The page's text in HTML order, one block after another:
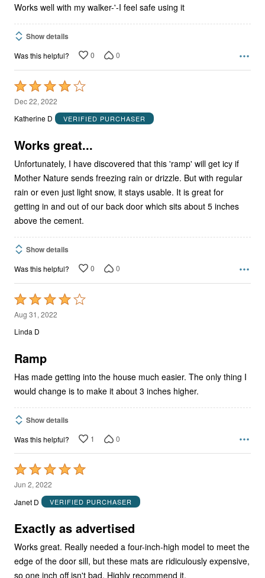
Works well with my walker-'-I feel safe using it
Show details
Was this helpful? 0 0
Rated
4
out
5
Dec 22, 2022
Katherine D
VERIFIED PURCHASER
Works great...
Unfortunately, I have discovered that this 'ramp' will get icy if
Mother Nature sends freezing rain or drizzle. But with regular
rain or even just light snow, it stays usable. It is great for
getting in and out of our back door which sits about 5 inches
above the cement.
Show details
Was this helpful? 0 0
Rated
4
out
5
Aug 31, 2022
Linda D
Ramp
Has made getting into the house much easier. The only thing I
would change is to make it about 3 inches higher.
Show details
Was this helpful? 1 0
Rated
5
out
5
Jun 2, 2022
Janet D
VERIFIED PURCHASER
Exactly as advertised
Works great. Really needed a four-inch-high model to meet the
edge of the door sill, but these mats are ridiculously expensive,
so one inch off isn't bad. Highly recommend it.